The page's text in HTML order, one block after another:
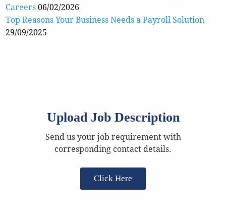
Careers 06/02/2026
Top Reasons Your Business Needs a Payroll Solution
29/09/2025
Upload Job Description
Send us your job requirement with
corresponding contact details.
Click Here